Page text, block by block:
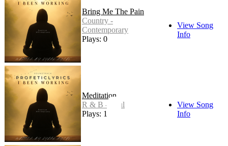
Bring Me The Pain
Country -
Contemporary
Plays: 0
View Song
Info
Meditation
R & B - Soul
Plays: 1
View Song
Info